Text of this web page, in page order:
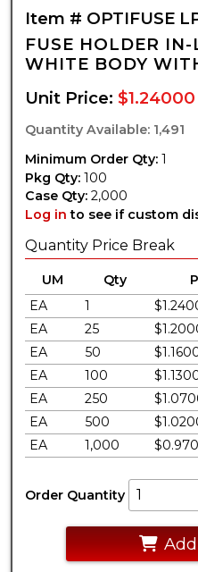
Item # OPTIFUSE
FUSE HOLDER IN-
WHITE BODY
Unit Price:
Quantity Available: 1,491
Minimum Order Qty: 1
Pkg Qty: 100
Case Qty: 2,000
Log in to see if custom
Quantity Price Break
UM Qty
EA
1
EA
25
EA
50
EA
100
EA
250
EA
500
EA
1,000
Order Quantity